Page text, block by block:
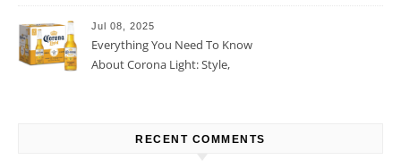
Jul 08, 2025
Everything You Need To Know
About Corona Light: Style,
RECENT COMMENTS